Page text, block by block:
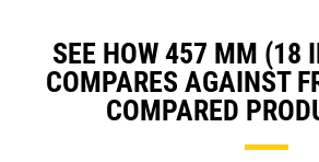
SEE HOW 457 MM (18
COMPARES AGAINST
COMPARED